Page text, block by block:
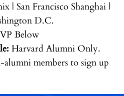
| San Francisco Shanghai |
D.C.
Below
Harvard Alumni Only.
alumni members to sign up